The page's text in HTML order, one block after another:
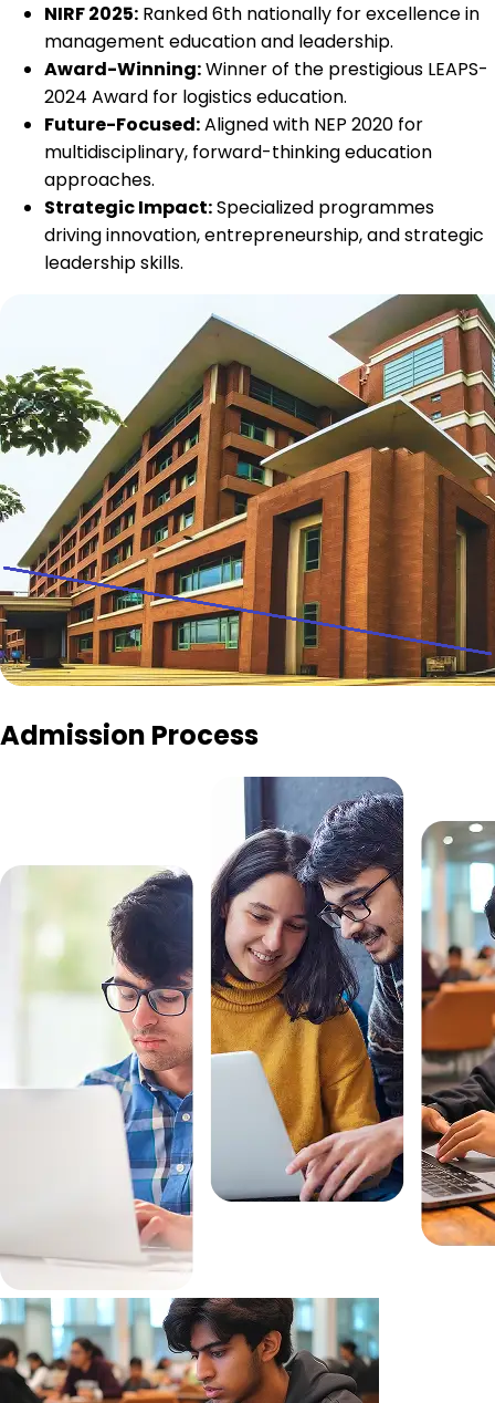
NIRF 2025: Ranked 6th nationally for excellence in
management education and leadership.
Award-Winning:Winner of the prestigious LEAPS-
2024 Award for logistics education.
Future-Focused:Aligned with NEP 2020 for
multidisciplinary, forward-thinking education
approaches.
Strategic Impact:Specialized programmes
driving innovation, entrepreneurship, and strategic
leadership skills.
Admission Process